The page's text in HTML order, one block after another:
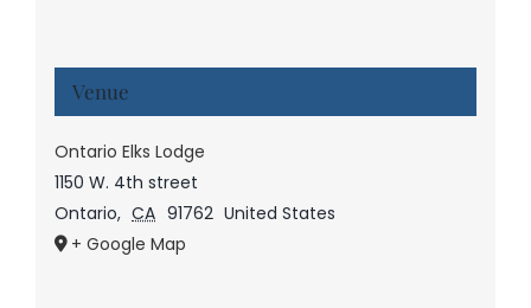
Venue
Ontario Elks Lodge
1150 W. 4th street
Ontario, CA 91762 United States
+ Google Map